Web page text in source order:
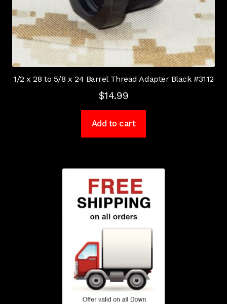
1/2 x 28 to 5/8 x 24 Barrel Thread Adapter Black #3112
$14.99
Add to cart